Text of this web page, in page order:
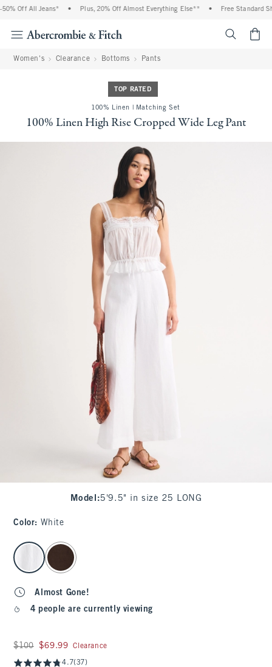
Off All Jeans* Plus, 20% Off Almost Everything Else** Free Standard
Women's Clearance Bottoms Pants
TOP RATED
100% Linen | Matching Set
100% Linen High Rise Cropped Wide Leg Pant
Model :5'9.5" in size 25 LONG
Color: White
select color
Almost Gone!
4 people are currently viewing
Was $100, now $69.99
$100 $69.99 Clearance
4.7(37)